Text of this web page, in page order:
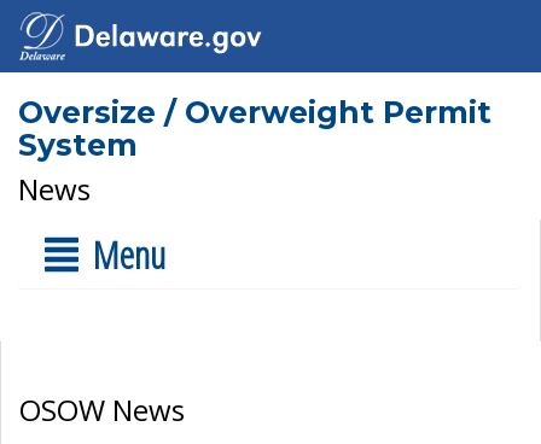
Oversize / Overweight Permit
System
News
Menu
OSOW News